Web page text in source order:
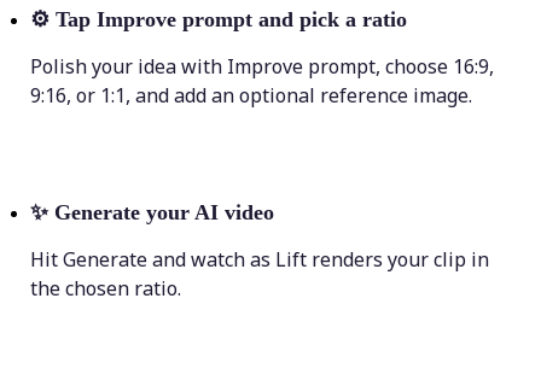
⚙️ Tap Improve prompt and pick a ratio
Polish your idea with Improve prompt, choose 16:9,
9:16, or 1:1, and add an optional reference image.
✨ Generate your AI video
Hit Generate and watch as Lift renders your clip in
the chosen ratio.